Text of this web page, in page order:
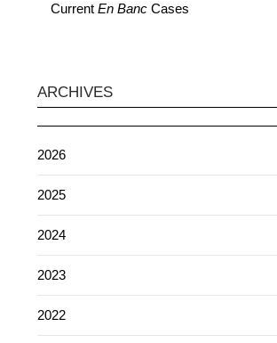
CurrentEn Banc Cases
ARCHIVES
2026
2025
2024
2023
2022